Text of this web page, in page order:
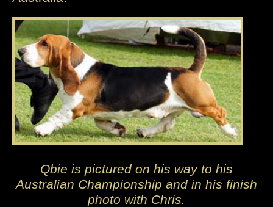
Qbie is pictured on his way to his
Australian Championship and in his finish
photo with Chris.